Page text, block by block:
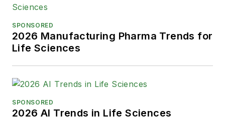
SPONSORED
2026 Manufacturing Pharma Trends for
Life Sciences
SPONSORED
2026 AI Trends in Life Sciences